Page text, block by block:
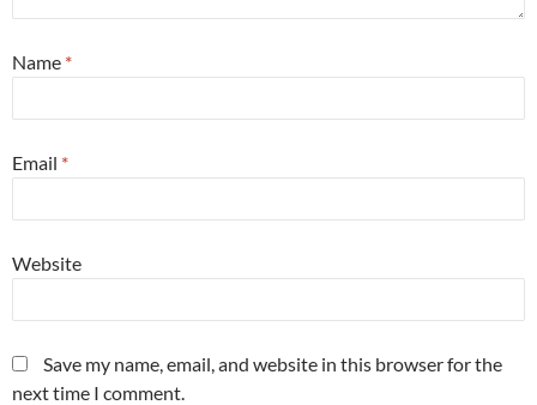
Name *
Email *
Website
Save my name, email, and website in this browser for the
next time I comment.